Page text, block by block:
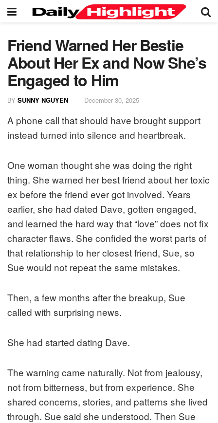
Friend Warned Her Bestie
About Her Ex and Now She’s
Engaged to Him
BY SUNNY NGUYEN December 30, 2025
A phone call that should have brought support
instead turned into silence and heartbreak.
One woman thought she was doing the right
thing. She warned her best friend about her toxic
ex before the friend ever got involved. Years
earlier, she had dated Dave, gotten engaged,
and learned the hard way that “love” does not fix
character flaws. She confided the worst parts of
that relationship to her closest friend, Sue, so
Sue would not repeat the same mistakes.
Then, a few months after the breakup, Sue
called with surprising news.
She had started dating Dave.
The warning came naturally. Not from jealousy,
not from bitterness, but from experience. She
shared concerns, stories, and patterns she lived
through. Sue said she understood. Then Sue